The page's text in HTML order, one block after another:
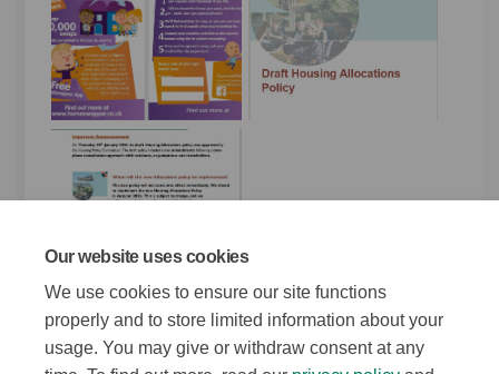
Our website uses cookies
We use cookies to ensure our site functions
properly and to store limited information about your
usage. You may give or withdraw consent at any